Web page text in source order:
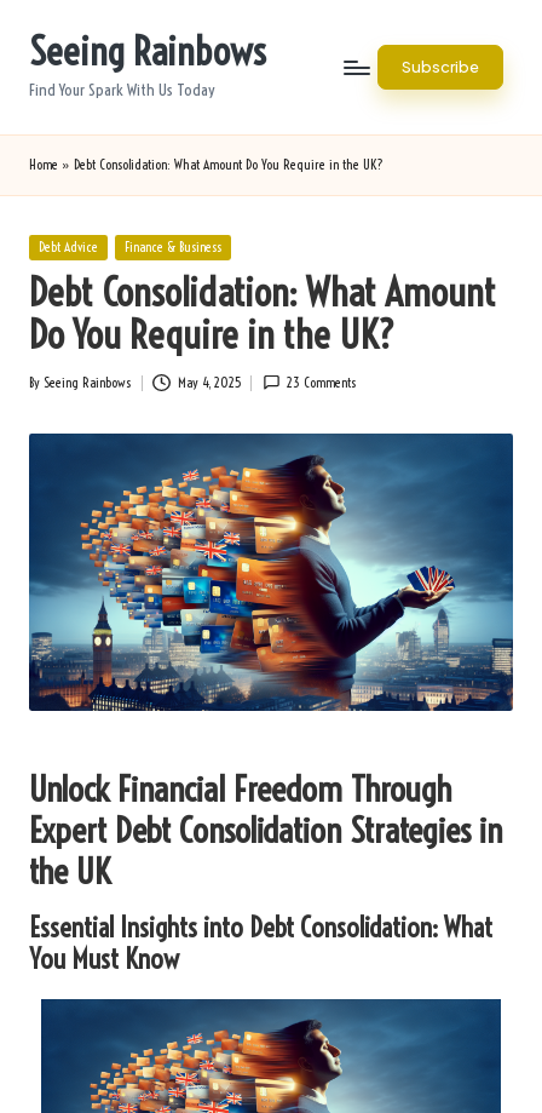
Seeing Rainbows
Find Your Spark With Us Today
Subscribe
Home » Debt Consolidation: What Amount Do You Require in the UK?
Posted
Debt Advice Finance & Business
Debt Consolidation: What Amount
Do You Require in the UK?
Posted
By Seeing Rainbows May 4, 2025 23 Comments
Unlock Financial Freedom Through
Expert Debt Consolidation Strategies in
the UK
Essential Insights into Debt Consolidation: What
You Must Know